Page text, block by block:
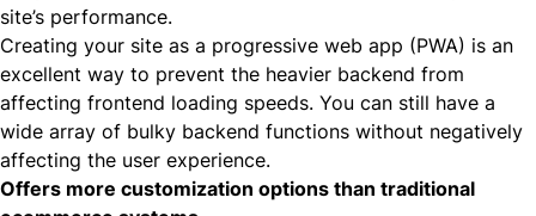
site’s performance.
Creating your site as a progressive web app (PWA) is an
excellent way to prevent the heavier backend from
affecting frontend loading speeds. You can still have a
wide array of bulky backend functions without negatively
affecting the user experience.
Offers more customization options than traditional